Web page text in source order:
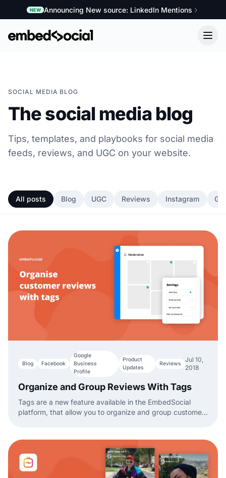
NEW Announcing New source: LinkedIn Mentions
SOCIAL MEDIA BLOG
The social media blog
Tips, templates, and playbooks for social media
feeds, reviews, and UGC on your website.
All posts Blog UGC Reviews Instagram
Blog Facebook
Google
Business
Profile
Product
Updates
Reviews
Jul 10,
2018
Organize and Group Reviews With Tags
Tags are a new feature available in the EmbedSocial
platform, that allow you to organize and group customer